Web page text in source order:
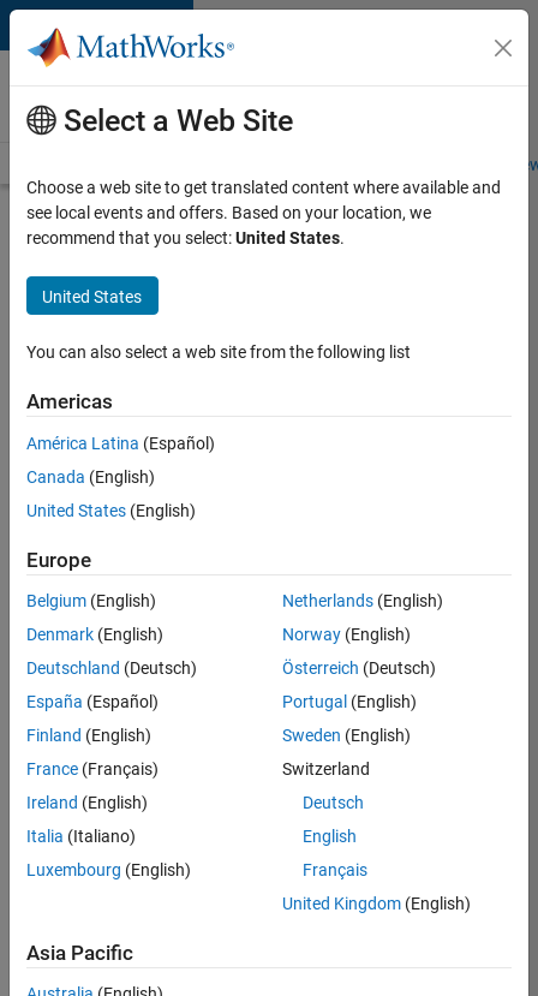
Skip to content
Careers at
MathWorks
Students and
Search for more jobs
Application
Engineer -
Automotive
Apply Now
35630-
Technical
Sales
Engineering
Location:
Cambridge
Job
technology
changes taking
Select a Web Site
Choose a web site to get translated content where available and
see local events and offers. Based on your location, we
recommend that you select:United States.
United States
You can also select a web site from the following list
Americas
América Latina (Español)
Canada (English)
United States (English)
Europe
Belgium (English)
Denmark (English)
Deutschland (Deutsch)
España (Español)
Finland (English)
France (Français)
Ireland (English)
Italia (Italiano)
Luxembourg (English)
Netherlands(English)
Norway(English)
Österreich (Deutsch)
Portugal (English)
Sweden (English)
Switzerland
Deutsch
English
Français
United Kingdom(English)
Asia Pacific